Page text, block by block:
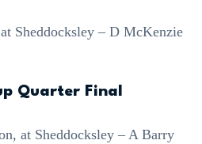
Sheddocksley – D McKenzie
Quarter Final
at Sheddocksley – A Barry